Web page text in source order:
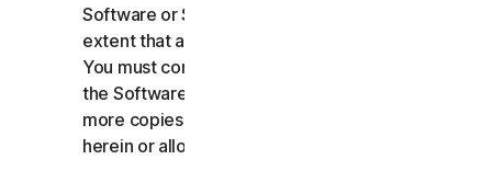
Software or Services, except and only to the
extent that applicable law expressly permits.
You must comply with any technical limitations of
the Software and Services You may not make
more copies of the Software than specified
herein or allowed under applicable law.